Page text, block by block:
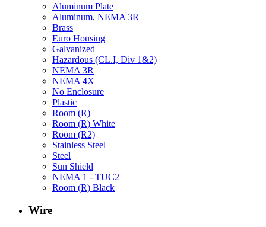
Aluminum Plate
Aluminum, NEMA 3R
Brass
Euro Housing
Galvanized
Hazardous (CL.I, Div 1&2)
NEMA 3R
NEMA 4X
No Enclosure
Plastic
Room (R)
Room (R) White
Room (R2)
Stainless Steel
Steel
Sun Shield
NEMA 1 - TUC2
Room (R) Black
Wire